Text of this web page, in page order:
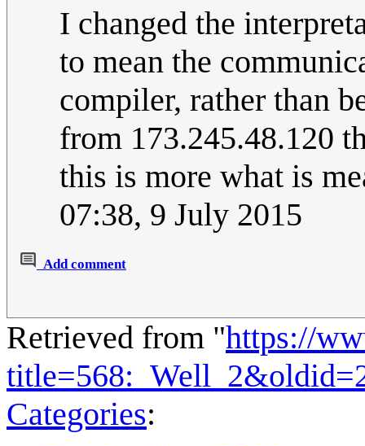
I changed the
to mean the
compiler, rather than
from 173.245.48.120
this is more what is
07:38, 9 July 2015
Add comment
Retrieved from "https://
Categories: